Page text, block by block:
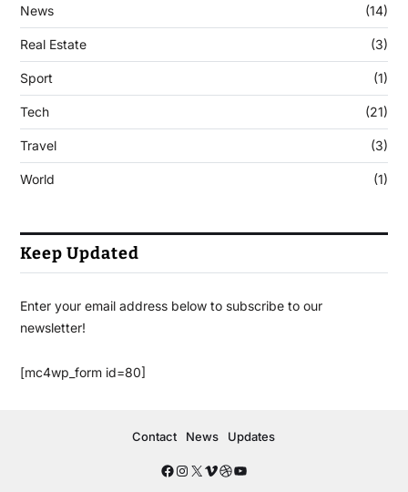
News (14)
Real Estate (3)
Sport (1)
Tech (21)
Travel (3)
World (1)
Keep Updated
Enter your email address below to subscribe to our
newsletter!
[mc4wp_form id=80]
Contact News Updates